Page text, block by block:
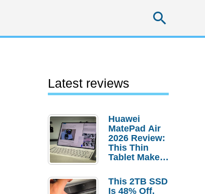
Latest reviews
Huawei
MatePad Air
2026 Review:
This Thin
Tablet Makes
Laptop
Replacement
This 2TB SSD
Is 48% Off,